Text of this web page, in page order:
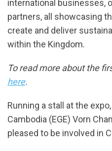
international businesses,
partners, all showcasing
create and deliver
within the Kingdom.
To read more about the
here.
Running a stall at the
Cambodia (EGE) Vorn
pleased to be involved in